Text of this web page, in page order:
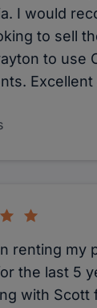
I would
to sell
to use
renting my
the last 5
with Scott